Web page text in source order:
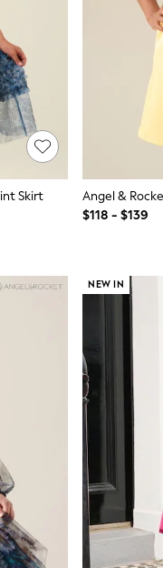
Skirt
$118 - $139
NEW IN